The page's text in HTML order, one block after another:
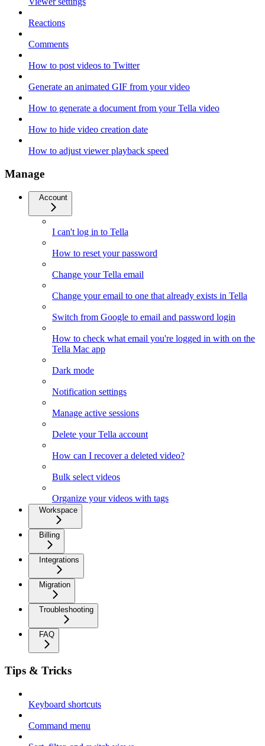
Reactions
Comments
How to post videos to Twitter
Generate an animated GIF from your video
How to generate a document from your Tella video
How to hide video creation date
How to adjust viewer playback speed
Manage
Account
I can't log in to Tella
How to reset your password
Change your Tella email
Change your email to one that already exists in Tella
Switch from Google to email and password login
How to check what email you're logged in with on the
Tella Mac app
Dark mode
Notification settings
Manage active sessions
Delete your Tella account
How can I recover a deleted video?
Bulk select videos
Organize your videos with tags
Workspace
Billing
Integrations
Migration
Troubleshooting
FAQ
Tips & Tricks
Keyboard shortcuts
Command menu